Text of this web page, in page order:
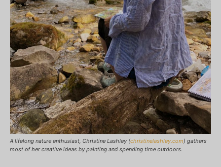
A lifelong nature enthusiast, Christine Lashley (christinelashley.com) gathers
most of her creative ideas by painting and spending time outdoors.